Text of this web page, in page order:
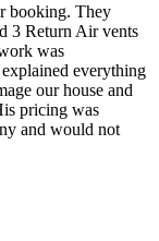
booking. They
3 Return Air vents
was
everything
our house and
pricing was
and would not